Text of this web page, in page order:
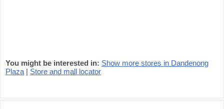
You might be interested in: Show more stores in Dandenong
Plaza | Store and mall locator